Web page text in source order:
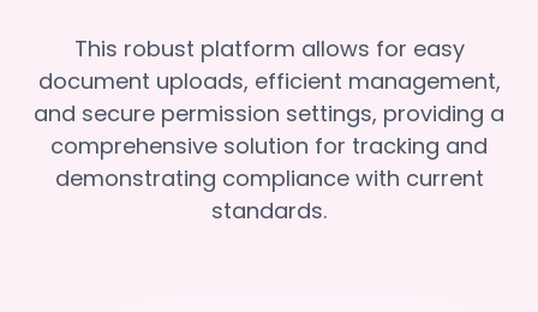
This robust platform allows for easy
document uploads, efficient management,
and secure permission settings, providing a
comprehensive solution for tracking and
demonstrating compliance with current
standards.